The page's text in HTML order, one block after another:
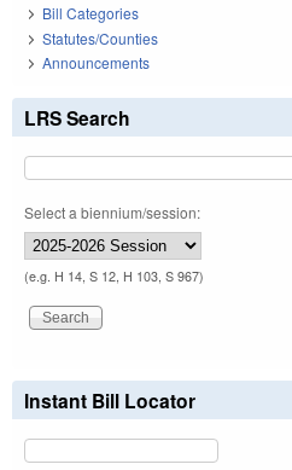
Bill Categories
Statutes/Counties
Announcements
LRS Search
Select a biennium/session:
(e.g. H 14, S 12, H 103, S 967)
Instant Bill Locator